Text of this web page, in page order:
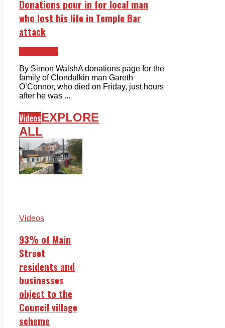
Donations pour in for local man
who lost his life in Temple Bar
attack
By Simon WalshA donations page for the
family of Clondalkin man Gareth
O’Connor, who died on Friday, just hours
after he was ...
VideosEXPLORE
ALL
Videos
93% of Main
Street
residents and
businesses
object to the
Council village
scheme